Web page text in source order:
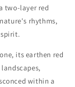
two-layer red
rhythms,
its earthen red
within a